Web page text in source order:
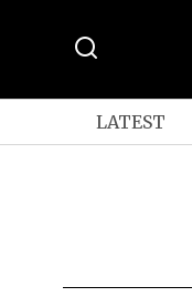
LATEST